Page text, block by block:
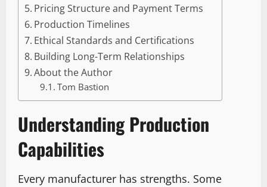
Pricing Structure and Payment Terms
Production Timelines
Ethical Standards and Certifications
Building Long-Term Relationships
About the Author
Tom Bastion
Understanding Production
Capabilities
Every manufacturer has strengths. Some